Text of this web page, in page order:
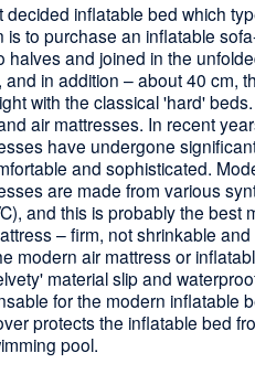
inflatable bed which
is to purchase an inflatable
halves and joined in the
in addition – about 40 cm,
with the classical 'hard'
air mattresses. In recent
have undergone
and sophisticated.
are made from various
and this is probably the best
– firm, not shrinkable
modern air mattress or
material slip and
for the modern inflatable
protects the inflatable bed
pool.